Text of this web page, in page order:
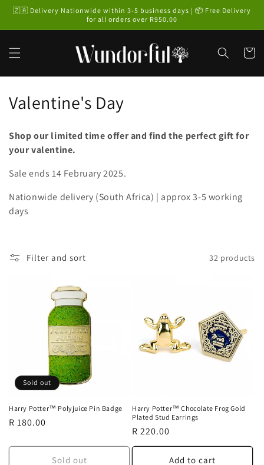
Skip to
🇿🇦 Delivery Nationwide within 3-5 business days | 📦 Free Delivery
for all orders over R950.00
Cart
C
l
l
e
c
i
Valentine's Day
Shop our limited time offer and find the perfect gift for
your valentine.
Sale ends 14 February 2025.
Nationwide delivery (South Africa) | approx 3-5 working
days
Filter and sort 32 products
Sold out
Harry Potter™ Polyjuice Pin Badge
Regular
R 180.00
Sold out
Harry Potter™ Chocolate Frog Gold
Plated Stud Earrings
Regular
price
R 220.00
Add to cart